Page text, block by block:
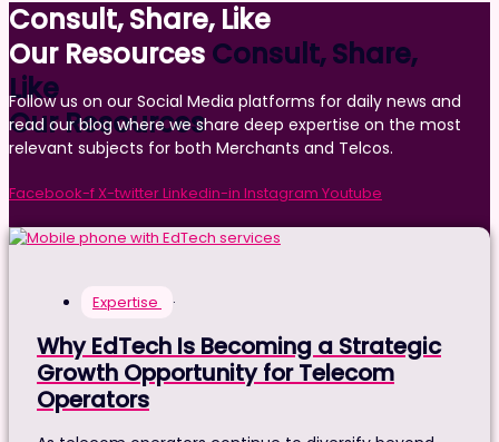
Consult, Share, Like
Our Resources Consult, Share,
Like
Our Resources
Follow us on our Social Media platforms for daily news and
read our blog where we share deep expertise on the most
relevant subjects for both Merchants and Telcos.
Facebook-f X-twitterLinkedin-in Instagram Youtube
Expertise ·
Why EdTech Is Becoming a Strategic
Growth Opportunity for Telecom
Operators